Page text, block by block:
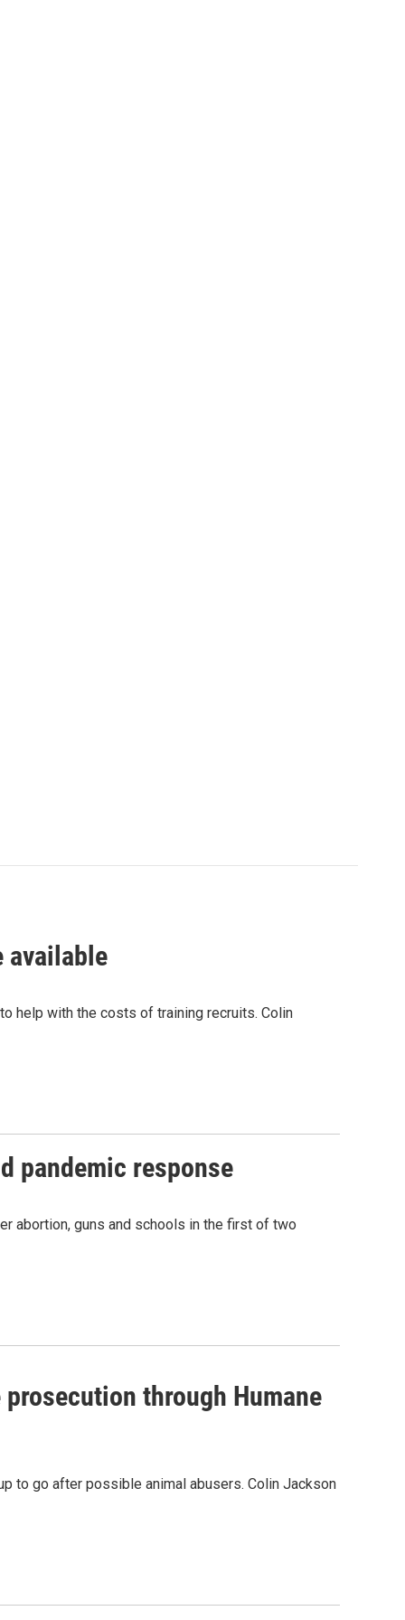
available
help with the costs of training recruits. Colin
pandemic response
abortion, guns and schools in the first of two
through Humane
to go after possible animal abusers. Colin Jackson